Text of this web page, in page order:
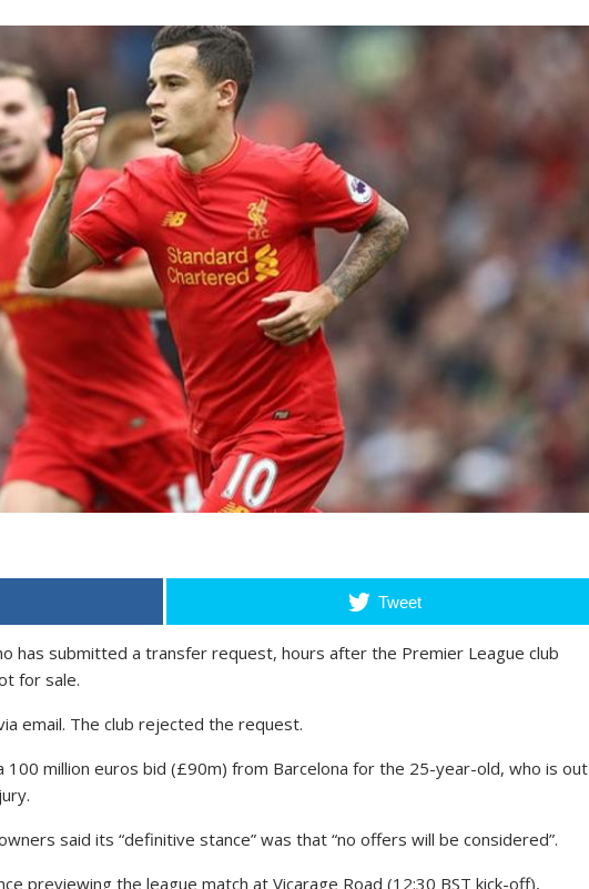
Tweet
has submitted a transfer request, hours after the Premier League club
for sale.
email. The club rejected the request.
million euros bid (£90m) from Barcelona for the 25-year-old, who is out
said its “definitive stance” was that “no offers will be considered”.
previewing the league match at Vicarage Road (12:30 BST kick-off),